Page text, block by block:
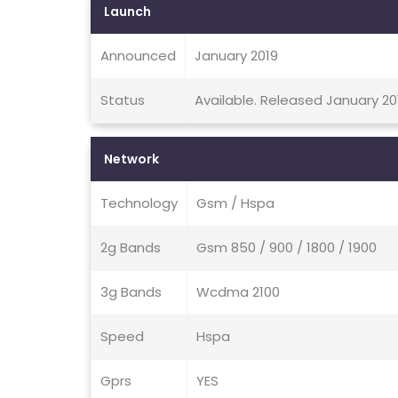
Launch
Announced January 2019
Status Available. Released January
Network
Technology Gsm / Hspa
2g Bands Gsm 850 / 900 / 1800 / 1900
3g Bands Wcdma 2100
Speed Hspa
Gprs YES